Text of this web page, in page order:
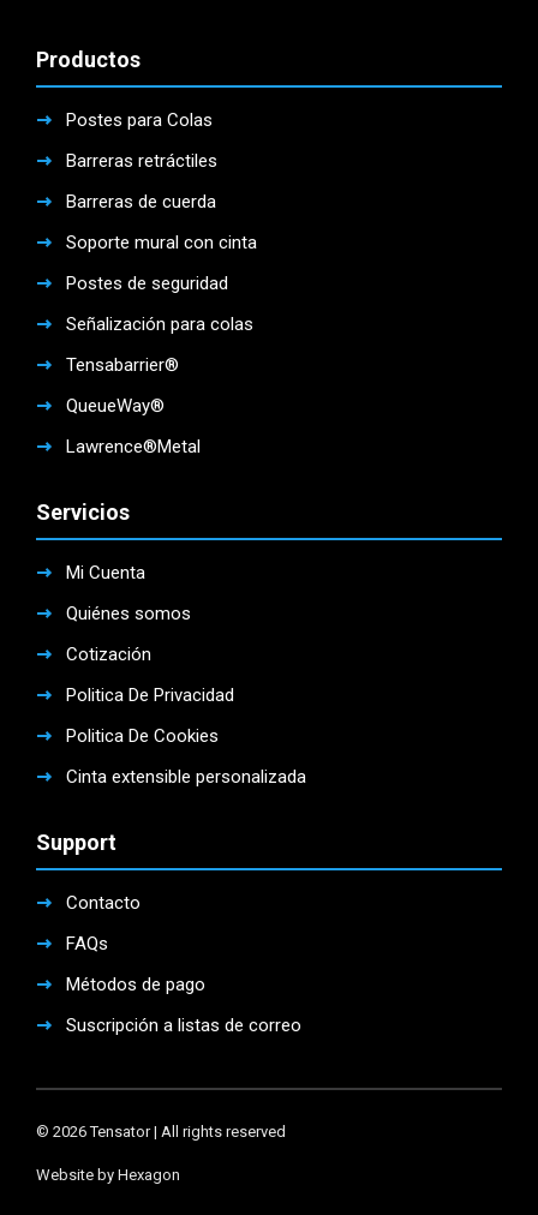
Productos
Postes para Colas
Barreras retráctiles
Barreras de cuerda
Soporte mural con cinta
Postes de seguridad
Señalización para colas
Tensabarrier®
QueueWay®
Lawrence®Metal
Servicios
Mi Cuenta
Quiénes somos
Cotización
Politica De Privacidad
Politica De Cookies
Cinta extensible personalizada
Support
Contacto
FAQs
Métodos de pago
Suscripción a listas de correo
© 2026 Tensator | All rights reserved
Website by Hexagon